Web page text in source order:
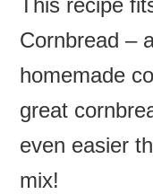
This recipe
Cornbread –
homemade
great
even easier
mix!